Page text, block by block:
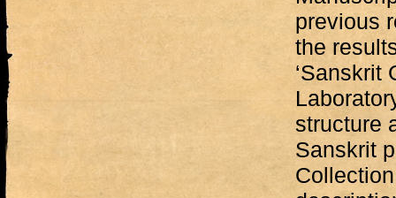
previous
the
‘Sanskrit
structure
Sanskrit